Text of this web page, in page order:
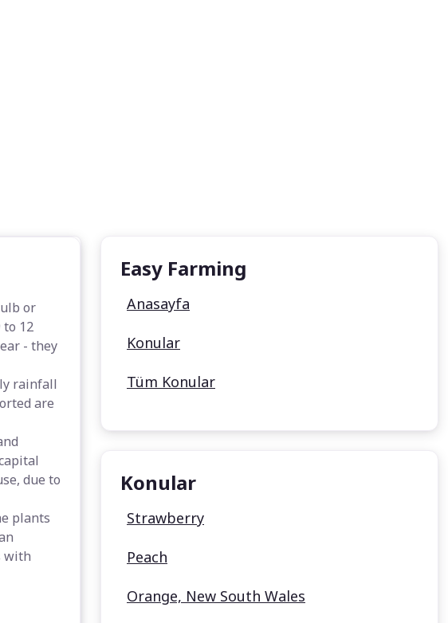
or
12
- they
rainfall
are
due to
plants
with
Easy Farming
Anasayfa
Konular
Tüm Konular
Konular
Strawberry
Peach
Orange, New South Wales